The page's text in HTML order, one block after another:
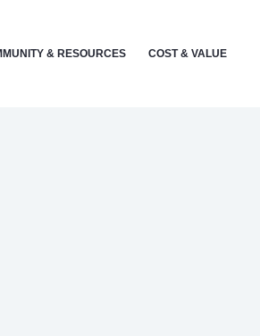
& RESOURCES COST & VALUE